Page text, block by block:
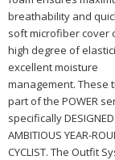
breathability and
soft microfiber cover
high degree of
excellent moisture
management. These
part of the POWER
specifically DESIGNED
AMBITIOUS YEAR-
CYCLIST. The Outfit